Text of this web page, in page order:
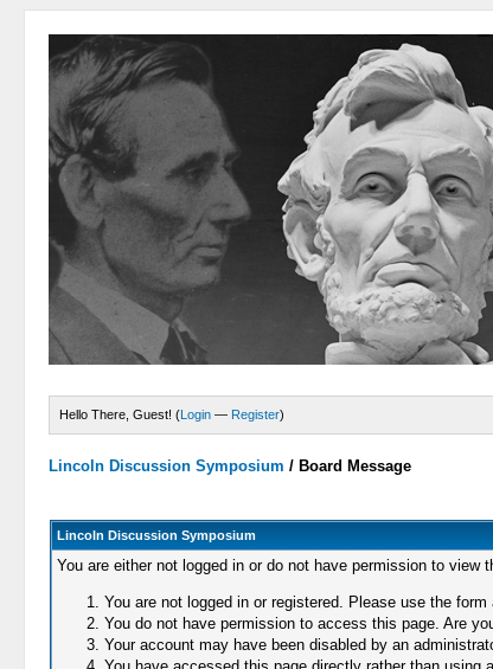
Hello There, Guest! (Login — Register)
Lincoln Discussion Symposium / Board Message
Lincoln Discussion Symposium
You are either not logged in or do not have permission to
You are not logged in or registered. Please use the
You do not have permission to access this page. Are
Your account may have been disabled by an